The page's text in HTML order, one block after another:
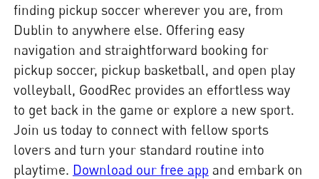
finding pickup soccer wherever you are, from
Dublin to anywhere else. Offering easy
navigation and straightforward booking for
pickup soccer, pickup basketball, and open play
volleyball, GoodRec provides an effortless way
to get back in the game or explore a new sport.
Join us today to connect with fellow sports
lovers and turn your standard routine into
playtime. Download our free app and embark on